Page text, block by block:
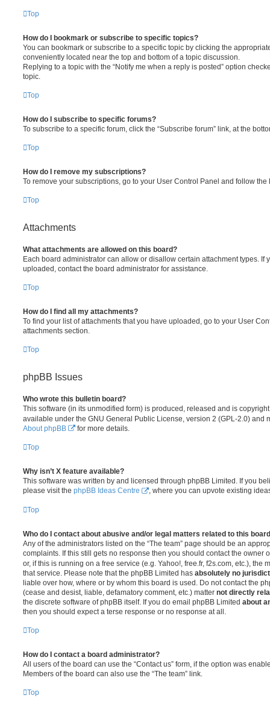
Top
How do I bookmark or subscribe to specific topics?
You can bookmark or subscribe to a specific topic by clicking the
conveniently located near the top and bottom of a topic discussion.
Replying to a topic with the “Notify me when a reply is posted” option
topic.
Top
How do I subscribe to specific forums?
To subscribe to a specific forum, click the “Subscribe forum” link, at the
Top
How do I remove my subscriptions?
To remove your subscriptions, go to your User Control Panel and follow
Top
Attachments
What attachments are allowed on this board?
Each board administrator can allow or disallow certain attachment types. If
uploaded, contact the board administrator for assistance.
Top
How do I find all my attachments?
To find your list of attachments that you have uploaded, go to your User
attachments section.
Top
phpBB Issues
Who wrote this bulletin board?
This software (in its unmodified form) is produced, released and is
available under the GNU General Public License, version 2 (GPL-2.0) and
About phpBB
for more details.
Top
Why isn’t X feature available?
This software was written by and licensed through phpBB Limited. If you
please visit the phpBB Ideas Centre , where you can upvote existing
Top
Who do I contact about abusive and/or legal matters related to this
Any of the administrators listed on the “The team” page should be an
complaints. If this still gets no response then you should contact the owner
or, if this is running on a free service (e.g. Yahoo!, free.fr, f2s.com, etc.), the
that service. Please note that the phpBB Limited has absolutely no
liable over how, where or by whom this board is used. Do not contact the
(cease and desist, liable, defamatory comment, etc.) matter not directly
the discrete software of phpBB itself. If you do email phpBB Limited about
then you should expect a terse response or no response at all.
Top
How do I contact a board administrator?
All users of the board can use the “Contact us” form, if the option was
Members of the board can also use the “The team” link.
Top